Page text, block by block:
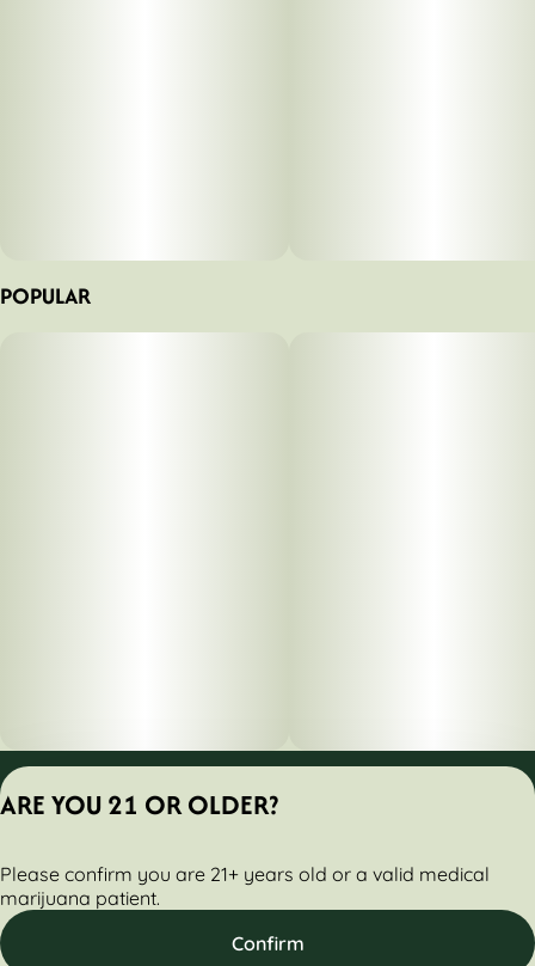
POPULAR
284000160-AUDO
ARE YOU 21 OR OLDER?
Please confirm you are 21+ years old or a valid medical
marijuana patient.
Confirm